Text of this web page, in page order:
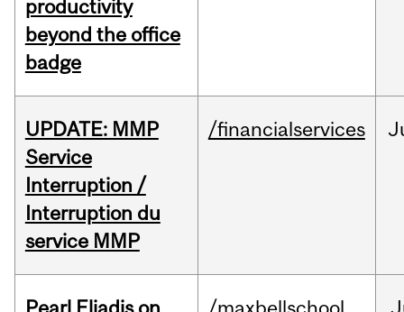
productivity
beyond the office
badge
UPDATE: MMP
Service
Interruption /
Interruption du
service MMP
/financialservices